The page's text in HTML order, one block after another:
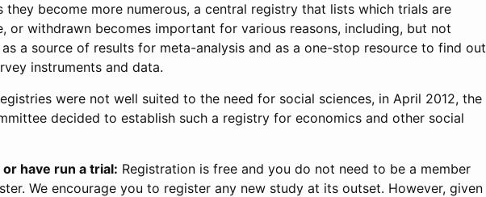
they become more numerous, a central registry that lists which trials are
or withdrawn becomes important for various reasons, including, but not
a source of results for meta-analysis and as a one-stop resource to find out
instruments and data.
were not well suited to the need for social sciences, in April 2012, the
decided to establish such a registry for economics and other social
have run a trial: Registration is free and you do not need to be a member
We encourage you to register any new study at its outset. However, given